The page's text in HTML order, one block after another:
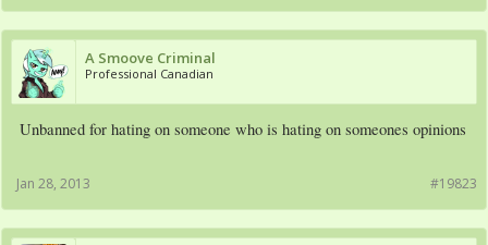
A Smoove Criminal
Professional Canadian
Unbanned for hating on someone who is hating on someones opinions
#19823
Jan 28, 2013